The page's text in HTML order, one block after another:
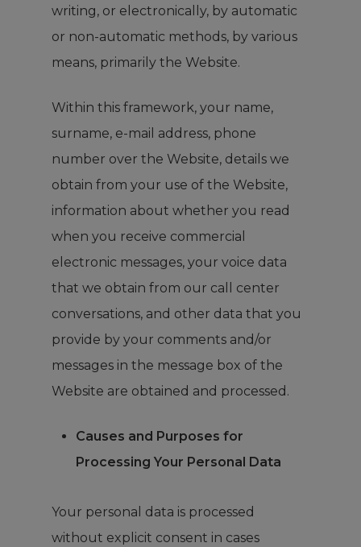
writing, or electronically, by automatic
or non-automatic methods, by various
means, primarily the Website.
Within this framework, your name,
surname, e-mail address, phone
number over the Website, details we
obtain from your use of the Website,
information about whether you read
when you receive commercial
electronic messages, your voice data
that we obtain from our call center
conversations, and other data that you
provide by your comments and/or
messages in the message box of the
Website are obtained and processed.
Causes and Purposes for
Processing Your Personal Data
Your personal data is processed
without explicit consent in cases